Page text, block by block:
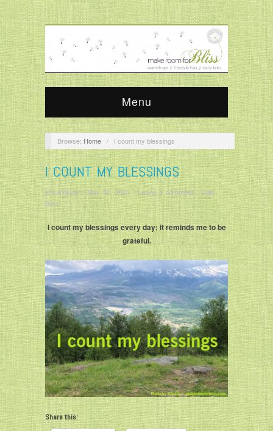
Menu
Browse: Home / I count my blessings
I COUNT MY BLESSINGS
krisandjudy/May 30, 2021/Leave a comment/Daily
Bliss
I count my blessings every day; it reminds me to be
grateful.
Share this: